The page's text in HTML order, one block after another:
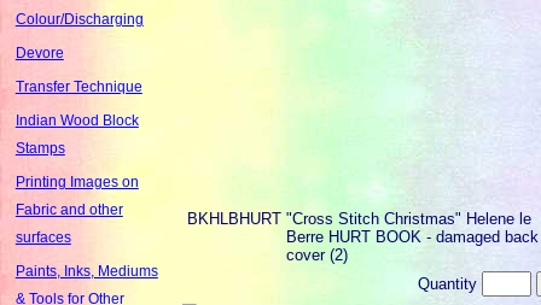
Colour/Discharging
Devore
Transfer Technique
Indian Wood Block
Stamps
Printing Images on
Fabric and other
surfaces
Paints, Inks, Mediums
& Tools for Other
BKHLBHURT "Cross Stitch Christmas" Helene le
Berre HURT BOOK - damaged back
cover (2)
Quantity